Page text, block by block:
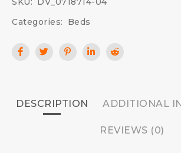
Categories:
Beds
DESCRIPTION ADDITIONAL
REVIEWS (0)